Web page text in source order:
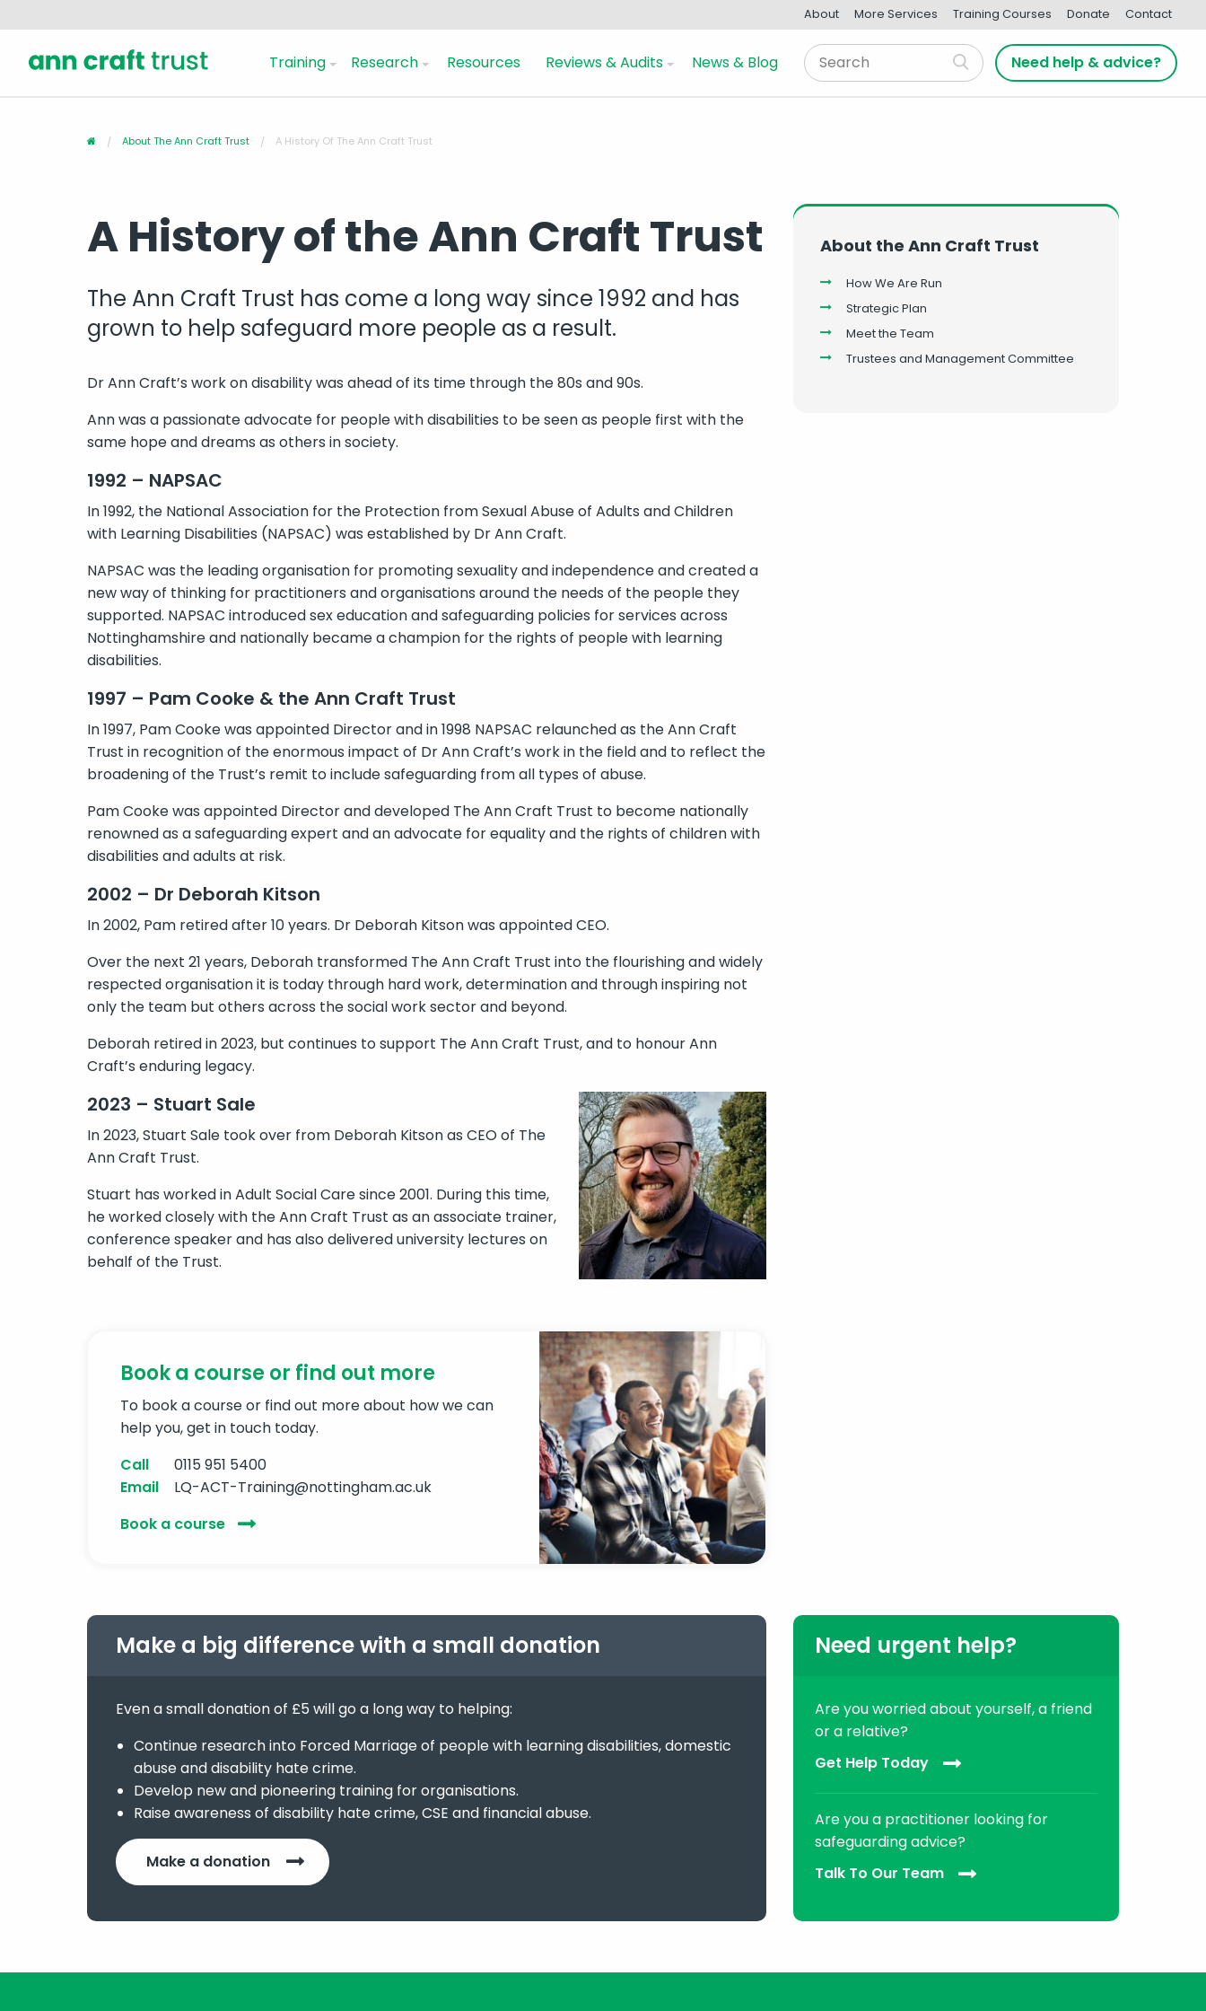
About More Services Training Courses Donate Contact
Training Research Resources Reviews & Audits News & Blog Need help & advice?
About The Ann Craft Trust A History Of The Ann Craft Trust
A History of the Ann Craft Trust
The Ann Craft Trust has come a long way since 1992 and has
grown to help safeguard more people as a result.
Dr Ann Craft’s work on disability was ahead of its time through the 80s and 90s.
Ann was a passionate advocate for people with disabilities to be seen as people first with the
same hope and dreams as others in society.
1992 – NAPSAC
In 1992, the National Association for the Protection from Sexual Abuse of Adults and Children
with Learning Disabilities (NAPSAC) was established by Dr Ann Craft.
NAPSAC was the leading organisation for promoting sexuality and independence and created a
new way of thinking for practitioners and organisations around the needs of the people they
supported. NAPSAC introduced sex education and safeguarding policies for services across
Nottinghamshire and nationally became a champion for the rights of people with learning
disabilities.
1997 – Pam Cooke & the Ann Craft Trust
In 1997, Pam Cooke was appointed Director and in 1998 NAPSAC relaunched as the Ann Craft
Trust in recognition of the enormous impact of Dr Ann Craft’s work in the field and to reflect the
broadening of the Trust’s remit to include safeguarding from all types of abuse.
Pam Cooke was appointed Director and developed The Ann Craft Trust to become nationally
renowned as a safeguarding expert and an advocate for equality and the rights of children with
disabilities and adults at risk.
2002 – Dr Deborah Kitson
In 2002, Pam retired after 10 years. Dr Deborah Kitson was appointed CEO.
Over the next 21 years, Deborah transformed The Ann Craft Trust into the flourishing and widely
respected organisation it is today through hard work, determination and through inspiring not
only the team but others across the social work sector and beyond.
Deborah retired in 2023, but continues to support The Ann Craft Trust, and to honour Ann
Craft’s enduring legacy.
2023 – Stuart Sale
In 2023, Stuart Sale took over from Deborah Kitson as CEO of The
Ann Craft Trust.
Stuart has worked in Adult Social Care since 2001. During this time,
he worked closely with the Ann Craft Trust as an associate trainer,
conference speaker and has also delivered university lectures on
behalf of the Trust.
Book a course or find out more
To book a course or find out more about how we can
help you, get in touch today.
Call
0115 951 5400
Email
LQ-ACT-Training@nottingham.ac.uk
Book a course
About the Ann Craft Trust
How We Are Run
Strategic Plan
Meet the Team
Trustees and Management Committee
Make a big difference with a small donation
Even a small donation of £5 will go a long way to helping:
Continue research into Forced Marriage of people with learning disabilities, domestic
abuse and disability hate crime.
Develop new and pioneering training for organisations.
Raise awareness of disability hate crime, CSE and financial abuse.
Make a donation
Need urgent help?
Are you worried about yourself, a friend
or a relative?
Get Help Today
Are you a practitioner looking for
safeguarding advice?
Talk To Our Team